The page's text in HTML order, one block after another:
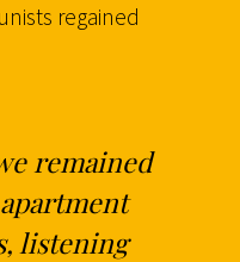
regained
remained
listening